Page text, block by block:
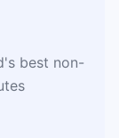
best non-